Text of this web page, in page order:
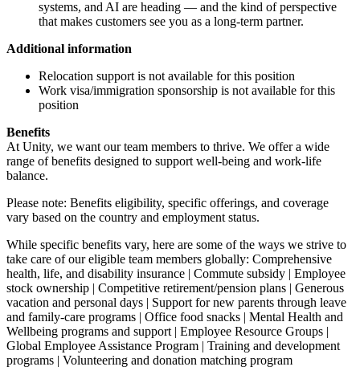
systems, and AI are heading — and the kind of perspective
that makes customers see you as a long-term partner.
Additional information
Relocation support is not available for this position
Work visa/immigration sponsorship is not available for this
position
Benefits
At Unity, we want our team members to thrive. We offer a wide
range of benefits designed to support well-being and work-life
balance.
Please note: Benefits eligibility, specific offerings, and coverage
vary based on the country and employment status.
While specific benefits vary, here are some of the ways we strive to
take care of our eligible team members globally: Comprehensive
health, life, and disability insurance | Commute subsidy | Employee
stock ownership | Competitive retirement/pension plans | Generous
vacation and personal days | Support for new parents through leave
and family-care programs | Office food snacks | Mental Health and
Wellbeing programs and support | Employee Resource Groups |
Global Employee Assistance Program | Training and development
programs | Volunteering and donation matching program